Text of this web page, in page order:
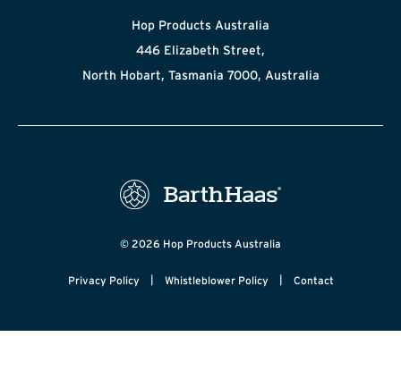
Hop Products Australia
446 Elizabeth Street,
North Hobart, Tasmania 7000, Australia
© 2026 Hop Products Australia
Privacy Policy | Whistleblower Policy | Contact